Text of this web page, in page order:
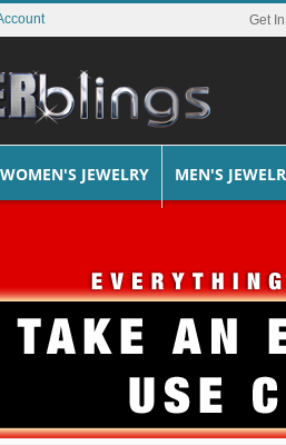
Get
WOMEN'S JEWELRY MEN'S